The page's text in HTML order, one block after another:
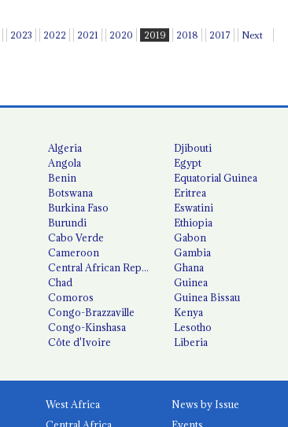
2023 2022 2021 2020 2019 2018 2017 Next
Algeria
Angola
Benin
Botswana
Burkina Faso
Burundi
Cabo Verde
Cameroon
Central African Republic
Chad
Comoros
Congo-Brazzaville
Congo-Kinshasa
Côte d'Ivoire
Djibouti
Egypt
Equatorial Guinea
Eritrea
Eswatini
Ethiopia
Gabon
Gambia
Ghana
Guinea
Guinea Bissau
Kenya
Lesotho
Liberia
West Africa
Central Africa
News by Issue
Events